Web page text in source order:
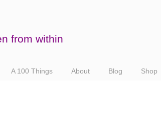
from within
A 100 Things About Blog Shop